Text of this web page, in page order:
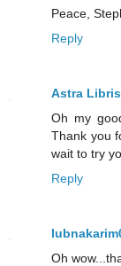
Peace,
Reply
Astra Libris
Oh my
Thank you
wait to try
Reply
Oh